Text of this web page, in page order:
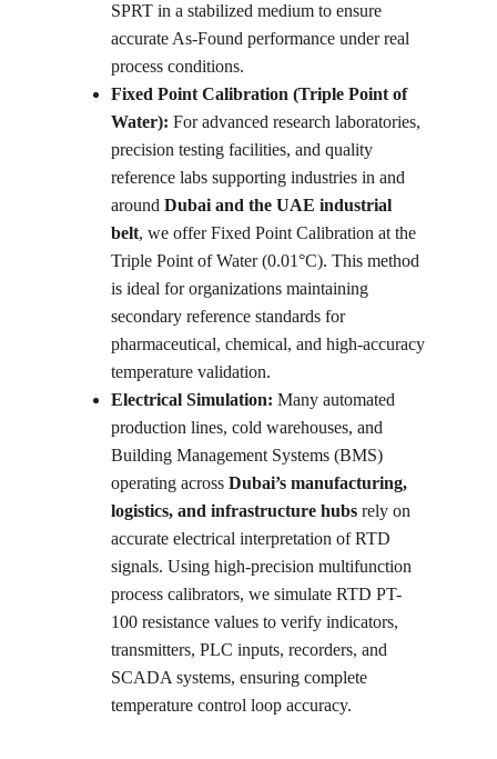
SPRT in a stabilized medium to ensure
accurate As-Found performance under real
process conditions.
Fixed Point Calibration (Triple Point of
Water): For advanced research laboratories,
precision testing facilities, and quality
reference labs supporting industries in and
around Dubai and the UAE industrial
belt, we offer Fixed Point Calibration at the
Triple Point of Water (0.01°C). This method
is ideal for organizations maintaining
secondary reference standards for
pharmaceutical, chemical, and high-accuracy
temperature validation.
Electrical Simulation: Many automated
production lines, cold warehouses, and
Building Management Systems (BMS)
operating across Dubai’s manufacturing,
logistics, and infrastructure hubs rely on
accurate electrical interpretation of RTD
signals. Using high-precision multifunction
process calibrators, we simulate RTD PT-
100 resistance values to verify indicators,
transmitters, PLC inputs, recorders, and
SCADA systems, ensuring complete
temperature control loop accuracy.